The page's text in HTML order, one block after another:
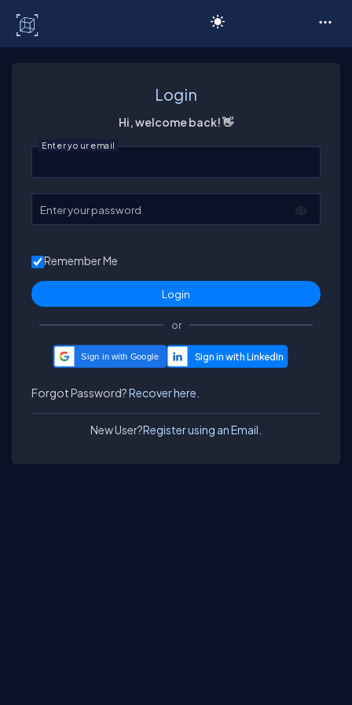
Login
Hi, welcome back! 👋
Enter your email
Enter your password
Remember Me
or
Sign in with Google
Forgot Password?Recover here.
New User?Register using an Email.